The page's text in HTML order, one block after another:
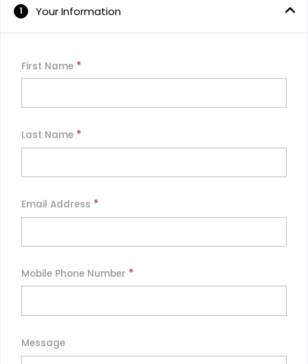
1 Your Information
First Name *
Last Name *
Email Address *
Mobile Phone Number *
Message